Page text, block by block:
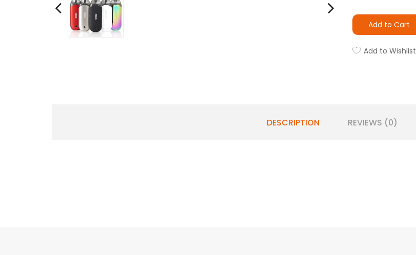
Add to Cart
Add to Wishlist
DESCRIPTION REVIEWS (0)